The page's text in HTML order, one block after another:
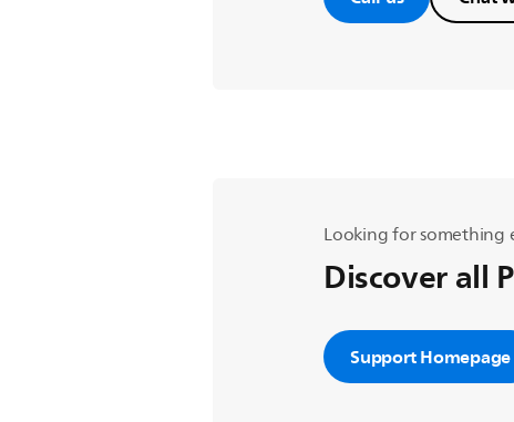
Looking for something
Discover all
Support Homepage